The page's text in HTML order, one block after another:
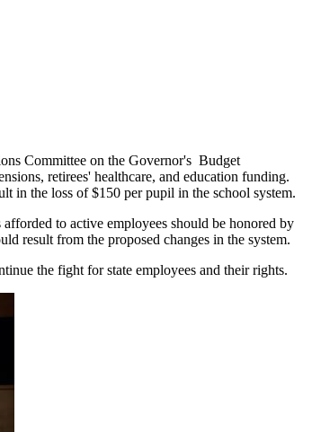
Committee on the Governor's Budget
retirees' healthcare, and education funding.
in the loss of $150 per pupil in the school system.
to active employees should be honored by
result from the proposed changes in the system.
the fight for state employees and their rights.